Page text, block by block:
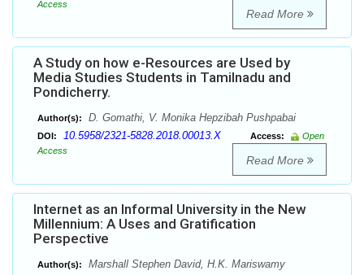
Access
Read More
A Study on how e-Resources are Used by
Media Studies Students in Tamilnadu and
Pondicherry.
Author(s): D. Gomathi, V. Monika Hepzibah Pushpabai
DOI: 10.5958/2321-5828.2018.00013.X Access:
Open
Access
Read More
Internet as an Informal University in the New
Millennium: A Uses and Gratification
Perspective
Author(s): Marshall Stephen David, H.K. Mariswamy